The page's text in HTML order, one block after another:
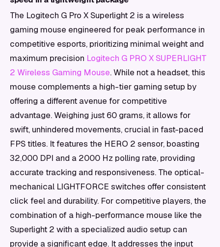
The Logitech G Pro X Superlight 2 is a wireless
gaming mouse engineered for peak performance in
competitive esports, prioritizing minimal weight and
maximum precision Logitech G PRO X SUPERLIGHT
2 Wireless Gaming Mouse. While not a headset, this
mouse complements a high-tier gaming setup by
offering a different avenue for competitive
advantage. Weighing just 60 grams, it allows for
swift, unhindered movements, crucial in fast-paced
FPS titles. It features the HERO 2 sensor, boasting
32,000 DPI and a 2000 Hz polling rate, providing
accurate tracking and responsiveness. The optical-
mechanical LIGHTFORCE switches offer consistent
click feel and durability. For competitive players, the
combination of a high-performance mouse like the
Superlight 2 with a specialized audio setup can
provide a significant edge. It addresses the input